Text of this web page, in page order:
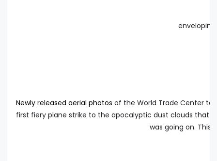
Newly released aerial photos of the World Trade Center
first fiery plane strike to the apocalyptic dust clouds that
was going on. This